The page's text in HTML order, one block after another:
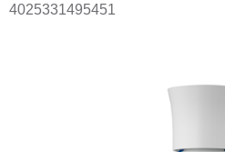
4025331495451